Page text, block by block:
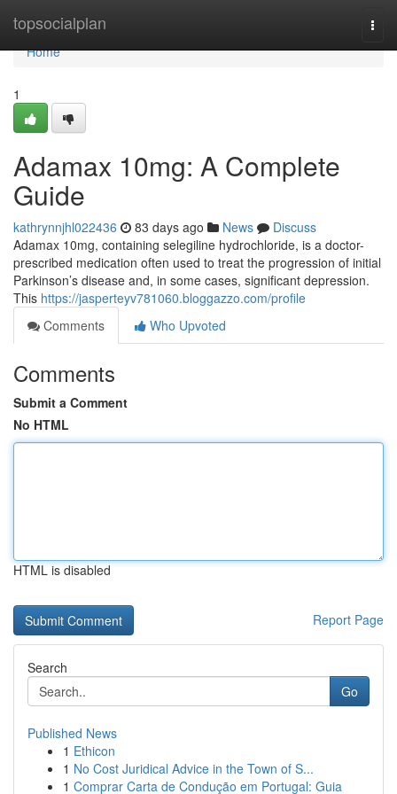
topsocialplan
Home
Home
1
Adamax 10mg: A Complete
Guide
kathrynnjhl022436 83 days ago News
Discuss
Adamax 10mg, containing selegiline hydrochloride, is a doctor-
prescribed medication often used to treat the progression of initial
Parkinson’s disease and, in some cases, significant depression.
This https://jasperteyv781060.bloggazzo.com/profile
Comments
Who Upvoted
Comments
Submit a Comment
No HTML
HTML is disabled
Report Page
Search
Go
Published News
1 Ethicon
1 No Cost Juridical Advice in the Town of S...
1 Comprar Carta de Condução em Portugal: Guia